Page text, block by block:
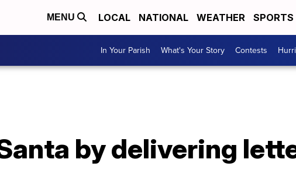
MENU LOCAL NATIONAL WEATHER SPORTS
In Your Parish What's Your Story Contests
by delivering